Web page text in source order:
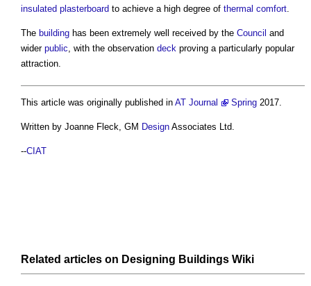
insulated plasterboard to achieve a high degree of thermal comfort.
The building has been extremely well received by the Council and
wider public, with the observation deck proving a particularly popular
attraction.
This article was originally published in AT Journal Spring 2017.
Written by Joanne Fleck, GM Design Associates Ltd.
--CIAT
Related articles on Designing Buildings Wiki